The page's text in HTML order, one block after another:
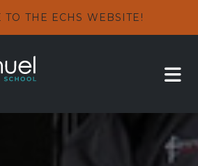
TO THE ECHS WEBSITE!